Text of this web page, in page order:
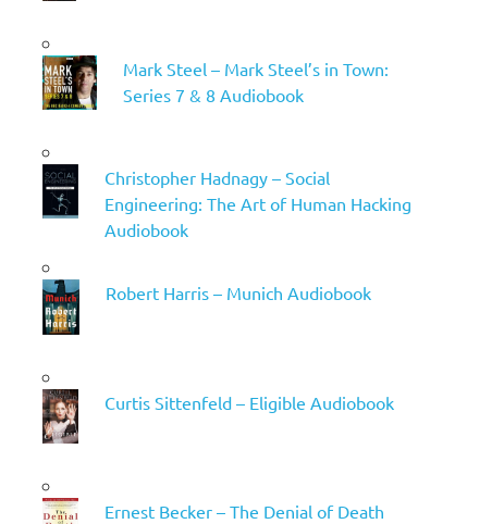
Mark Steel – Mark Steel’s in Town:
Series 7 & 8 Audiobook
Christopher Hadnagy – Social
Engineering: The Art of Human Hacking
Audiobook
Robert Harris – Munich Audiobook
Curtis Sittenfeld – Eligible Audiobook
Ernest Becker – The Denial of Death